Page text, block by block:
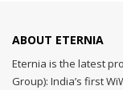
ABOUT ETERNIA
Eternia is the latest
Group): India’s first